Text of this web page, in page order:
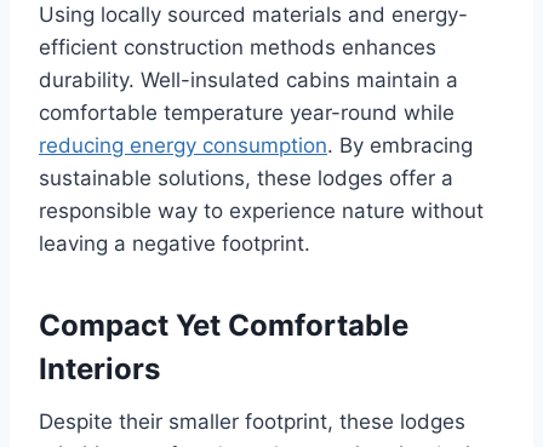
Using locally sourced materials and energy-
efficient construction methods enhances
durability. Well-insulated cabins maintain a
comfortable temperature year-round while
reducing energy consumption. By embracing
sustainable solutions, these lodges offer a
responsible way to experience nature without
leaving a negative footprint.
Compact Yet Comfortable
Interiors
Despite their smaller footprint, these lodges